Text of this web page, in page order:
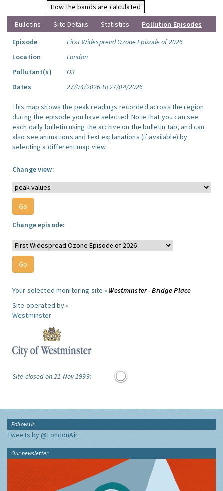
How the bands are calculated
Bulletins
Site Details Statistics
Pollution Episodes
Episode
First Widespread Ozone Episode of 2026
Location
London
Pollutant(s)
O3
Dates
27/04/2026 to 27/04/2026
This map shows the peak readings recorded across the region
during the episode you have selected. Note that you can see
each daily bulletin using the archive on the bulletin tab, and can
also see animations and text explanations (if available) by
selecting a different map view.
Change view:
Change episode:
Your selected monitoring site » Westminster - Bridge Place
Site operated by »
Westminster
Site closed on 21 Nov 1999:
Follow Us
Tweets by @LondonAir
Our newsletter